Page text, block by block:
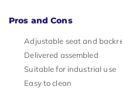
Pros and Cons
Adjustable seat and
Delivered assembled
Suitable for industrial use
Easy to clean